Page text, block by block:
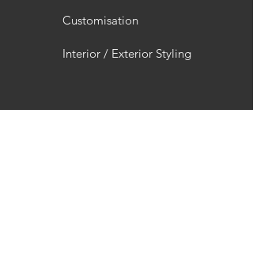
Customisation
Interior / Exterior Styling